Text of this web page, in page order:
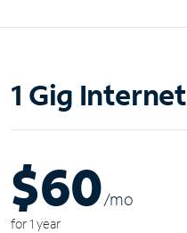
1 Gig Internet
$60/mo
for 1 year